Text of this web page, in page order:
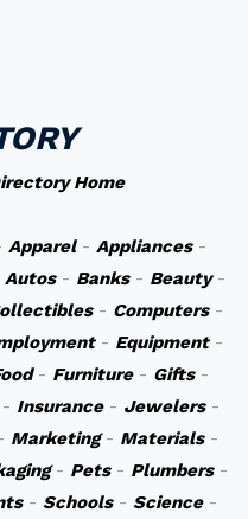
Home
Apparel- Appliances-
Autos- Banks- Beauty-
- Computers-
- Equipment-
- Furniture- Gifts-
Insurance- Jewelers-
Marketing- Materials-
- Pets- Plumbers-
- Schools- Science-